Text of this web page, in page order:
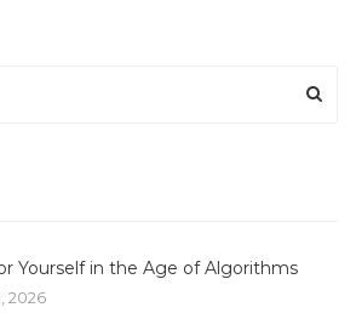
Yourself in the Age of Algorithms
2026